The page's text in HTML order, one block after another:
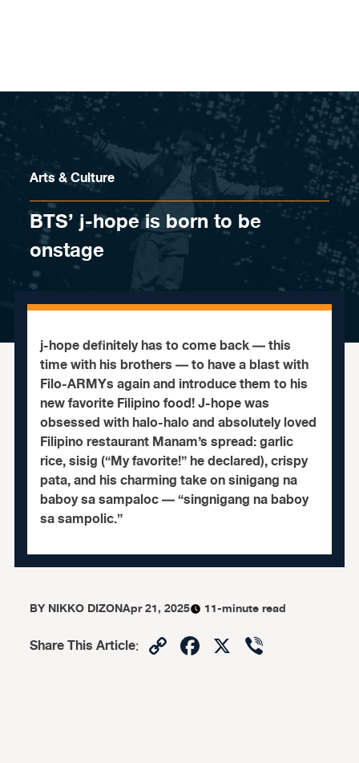
Arts & Culture
BTS’ j-hope is born to be
onstage
j-hope definitely has to come back — this
time with his brothers — to have a blast with
Filo-ARMYs again and introduce them to his
new favorite Filipino food! J-hope was
obsessed with halo-halo and absolutely loved
Filipino restaurant Manam’s spread: garlic
rice, sisig (“My favorite!” he declared), crispy
pata, and his charming take on sinigang na
baboy sa sampaloc — “singnigang na baboy
sa sampolic.”
BYNIKKO DIZONApr 21, 2025 11-minute read
Share This Article: CopyFacebook
X